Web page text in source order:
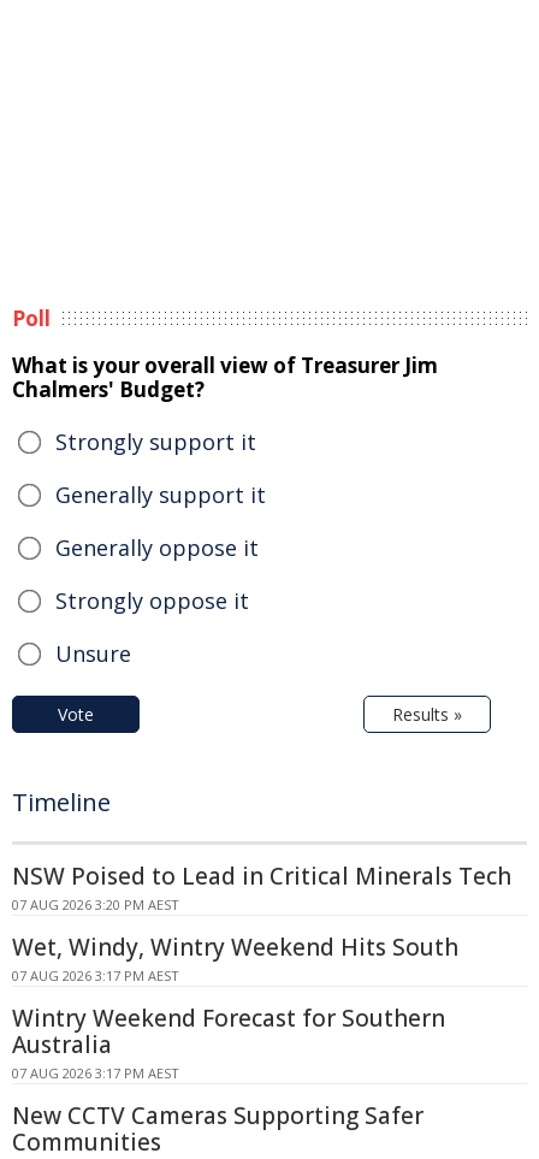
Poll
What is your overall view of Treasurer Jim
Chalmers' Budget?
Strongly support it
Generally support it
Generally oppose it
Strongly oppose it
Unsure
Vote Results »
Timeline
NSW Poised to Lead in Critical Minerals Tech
07 AUG 2026 3:20 PM AEST
Wet, Windy, Wintry Weekend Hits South
07 AUG 2026 3:17 PM AEST
Wintry Weekend Forecast for Southern
Australia
07 AUG 2026 3:17 PM AEST
New CCTV Cameras Supporting Safer
Communities